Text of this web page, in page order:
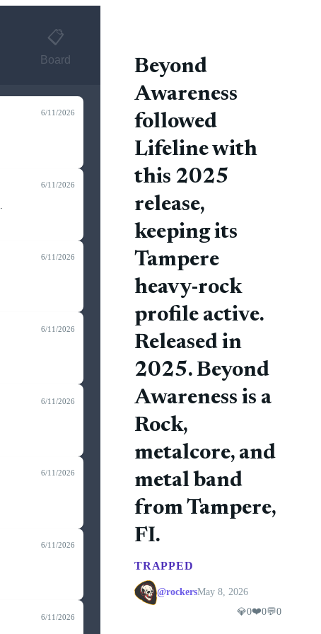
📋
Board
6/11/2026
6/11/2026
6/11/2026
6/11/2026
6/11/2026
6/11/2026
6/11/2026
6/11/2026
Beyond
Awareness
followed
Lifeline with
this 2025
release,
keeping its
Tampere
heavy-rock
profile active.
Released in
2025. Beyond
Awareness is a
Rock,
metalcore, and
metal band
from Tampere,
FI.
TRAPPED
@rockersMay 8, 2026
💎0❤️0💬0